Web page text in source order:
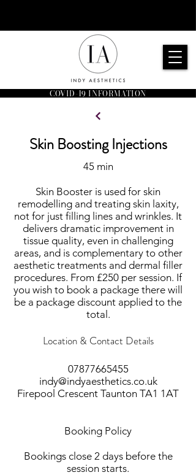
COVID-19 INFORMATION
Skin Boosting Injections
45 min
Skin Booster is used for skin
remodelling and treating skin laxity,
not for just filling lines and wrinkles. It
delivers dramatic improvement in
tissue quality, even in challenging
areas, and is complementary to other
aesthetic treatments and dermal filler
procedures. From £250 per session. If
you wish to book a package there will
be a package discount applied to the
total.
Location & Contact Details
07877665455
indy@indyaesthetics.co.uk
Firepool Crescent Taunton TA1 1AT
Booking Policy
Bookings close 2 days before the
session starts.